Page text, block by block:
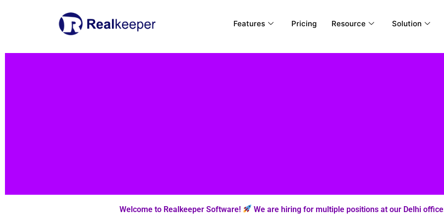
Features Pricing Resource Solution
Welcome to Realkeeper Software! We are hiring for multiple positions at our Delhi